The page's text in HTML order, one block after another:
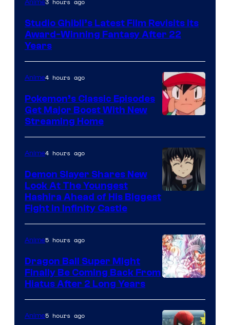
of
Studio
Ghibli
Anime
Studio Ghibli’s Latest Film Revisits Its
Award-Winning Fantasy After 22
Years
of
The
Pokemon
Company
Anime4 hours ago
Pokemon’s Classic Episodes
Get Major Boost With New
Streaming Home
of
Ufotable
Anime4 hours ago
Demon Slayer Shares New
Look At The Youngest
Hashira Ahead of His Biggest
Fight in Infinity Castle
Anime5 hours ago
Dragon Ball Super Might
Finally Be Coming Back From
Hiatus After 2 Long Years
Anime5 hours ago